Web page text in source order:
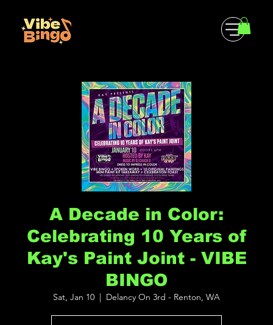
A Decade in Color:
Celebrating 10 Years of
Kay's Paint Joint - VIBE
BINGO
Sat, Jan 10 Delancy On 3rd - Renton, WA